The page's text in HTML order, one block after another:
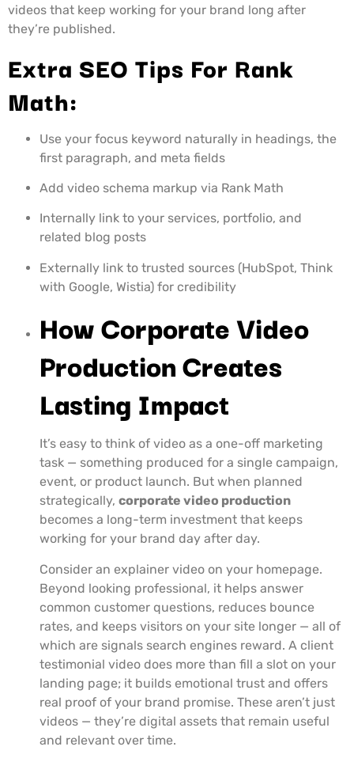
videos that keep working for your brand long after
they’re published.
Extra SEO Tips For Rank
Math:
Use your focus keyword naturally in headings, the
first paragraph, and meta fields
Add video schema markup via Rank Math
Internally link to your services, portfolio, and
related blog posts
Externally link to trusted sources (HubSpot, Think
with Google, Wistia) for credibility
How Corporate Video
Production Creates
Lasting Impact
It’s easy to think of video as a one-off marketing
task — something produced for a single campaign,
event, or product launch. But when planned
strategically, corporate video production
becomes a long-term investment that keeps
working for your brand day after day.
Consider an explainer video on your homepage.
Beyond looking professional, it helps answer
common customer questions, reduces bounce
rates, and keeps visitors on your site longer — all of
which are signals search engines reward. A client
testimonial video does more than fill a slot on your
landing page; it builds emotional trust and offers
real proof of your brand promise. These aren’t just
videos — they’re digital assets that remain useful
and relevant over time.